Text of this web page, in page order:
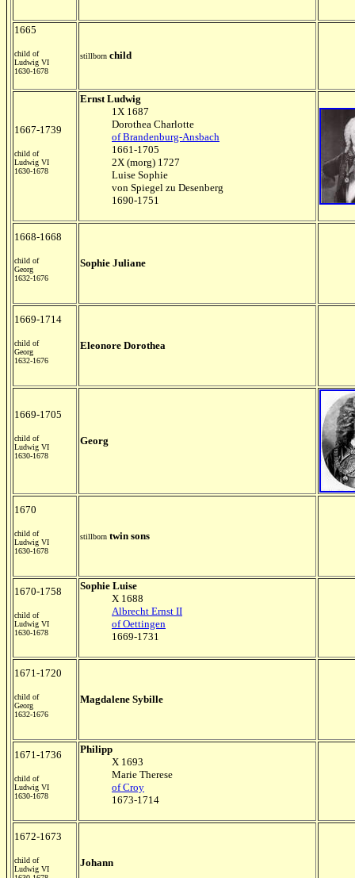
1665
child of
Ludwig VI
1630-1678
stillborn child
1667-1739
child of
Ludwig VI
1630-1678
Ernst Ludwig
1X 1687
Dorothea Charlotte
of Brandenburg-Ansbach
1661-1705
2X (morg) 1727
Luise Sophie
von Spiegel zu Desenberg
1690-1751
1668-1668
child of
Georg
1632-1676
Sophie Juliane
1669-1714
child of
Georg
1632-1676
Eleonore Dorothea
1669-1705
child of
Ludwig VI
1630-1678
Georg
1670
child of
Ludwig VI
1630-1678
stillborn twin sons
1670-1758
child of
Ludwig VI
1630-1678
Sophie Luise
X 1688
Albrecht Ernst II
of Oettingen
1669-1731
1671-1720
child of
Georg
1632-1676
Magdalene Sybille
1671-1736
child of
Ludwig VI
1630-1678
Philipp
X 1693
Marie Therese
of Croy
1673-1714
1672-1673
child of
Ludwig VI
Johann